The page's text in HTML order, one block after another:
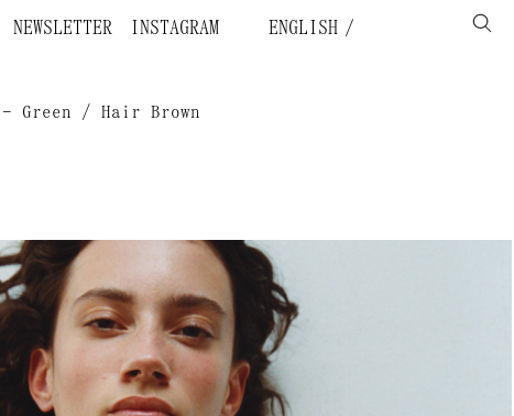
NEWSLETTER INSTAGRAM ENGLISH
/ Hair Brown